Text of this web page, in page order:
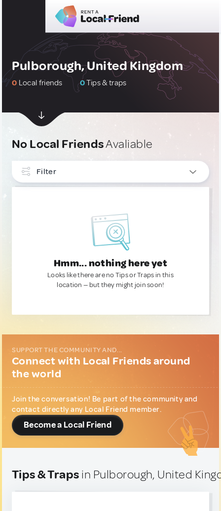
Pulborough, United Kingdom
0 Local friends 0Tips & traps
No Local FriendsAvaliable
Filter
Hmm... nothing here yet
Looks like there are no Tips or Traps in this
location — but they might join soon!
SUPPORT THE COMMUNITY AND...
Connect with Local Friends around
the world
Join the conversation! Be part of the community and
contact directly any Local Friend member.
Become a Local Friend
Tips & Traps in Pulborough, United